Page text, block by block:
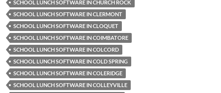
SCHOOL LUNCH SOFTWARE IN CHURCH ROCK
SCHOOL LUNCH SOFTWARE IN CLERMONT
SCHOOL LUNCH SOFTWARE IN CLOQUET
SCHOOL LUNCH SOFTWARE IN COIMBATORE
SCHOOL LUNCH SOFTWARE IN COLCORD
SCHOOL LUNCH SOFTWARE IN COLD SPRING
SCHOOL LUNCH SOFTWARE IN COLERIDGE
SCHOOL LUNCH SOFTWARE IN COLLEYVILLE